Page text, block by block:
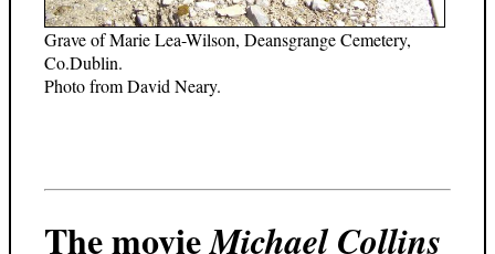
Grave of Marie Lea-Wilson, Deansgrange Cemetery,
Co.Dublin.
Photo from David Neary.
The movieMichael Collins